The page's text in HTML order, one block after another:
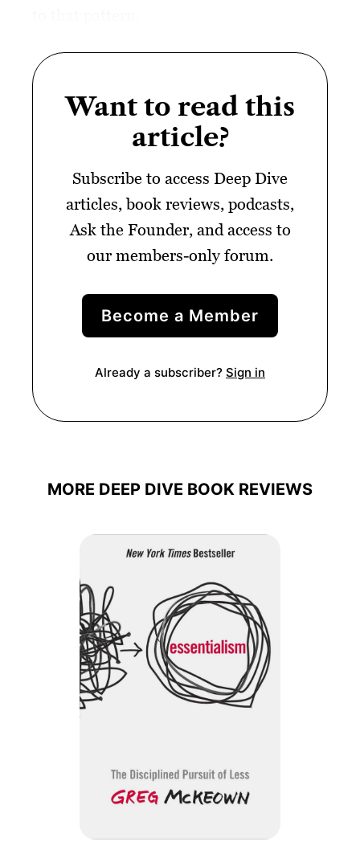
Want to read this
article?
Subscribe to access Deep Dive
articles, book reviews, podcasts,
Ask the Founder, and access to
our members-only forum.
Become a Member
Already a subscriber? Sign in
MORE DEEP DIVE